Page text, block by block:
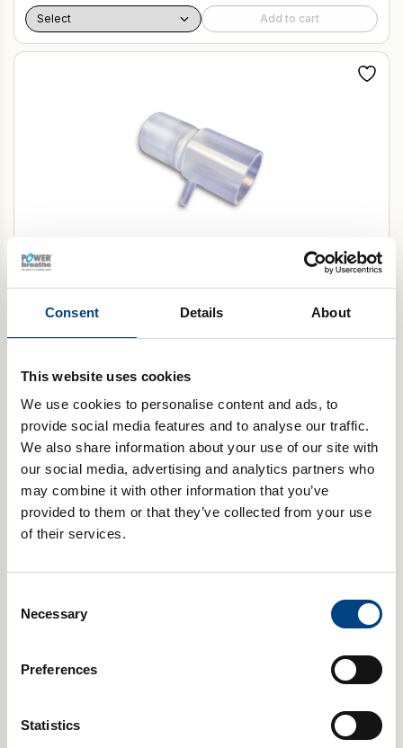
Consent Details About
This website uses cookies
We use cookies to personalise content and ads, to
provide social media features and to analyse our traffic.
We also share information about your use of our site with
our social media, advertising and analytics partners who
may combine it with other information that you’ve
provided to them or that they’ve collected from your use
of their services.
Selection
Necessary
Preferences
Statistics
Add to cart
Oxygen Mask Adapter
£2.99
Add to cart